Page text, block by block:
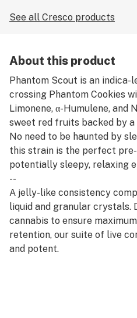
See all Cresco products
About this product
Phantom Scout is an
crossing Phantom Cookies
Limonene, α-Humulene, and
sweet red fruits backed by a
No need to be haunted by
this strain is the perfect
potentially sleepy, relaxing
--
A jelly-like consistency
liquid and granular crystals.
cannabis to ensure
retention, our suite of live
and potent.